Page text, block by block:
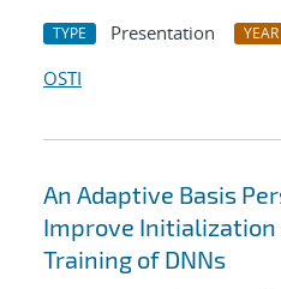
TYPE Presentation YEAR
OSTI
An Adaptive Basis
Improve Initialization
Training of DNNs